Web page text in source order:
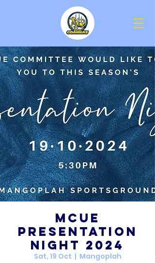
MCUE
Presentation
Night 2024
Sat, 19 Oct
  |
Mangoplah